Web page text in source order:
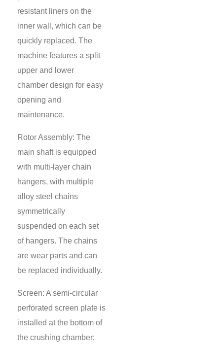
resistant liners on the
inner wall, which can be
quickly replaced. The
machine features a split
upper and lower
chamber design for easy
opening and
maintenance.
Rotor Assembly: The
main shaft is equipped
with multi-layer chain
hangers, with multiple
alloy steel chains
symmetrically
suspended on each set
of hangers. The chains
are wear parts and can
be replaced individually.
Screen: A semi-circular
perforated screen plate is
installed at the bottom of
the crushing chamber;